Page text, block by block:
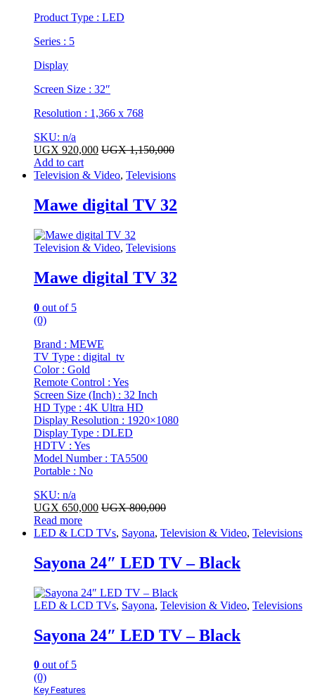
​Product Type : LED
Series : 5
Display
Screen Size : 32″
Resolution : 1,366 x 768
SKU: n/a
UGX 920,000 UGX1,150,000
Add to cart
Television & Video, Televisions
Mawe digital TV 32
Television & Video, Televisions
Mawe digital TV 32
0 out of 5
(0)
Brand : MEWE
TV Type : digital tv
Color : Gold
Remote Control : Yes
Screen Size (Inch) : 32 Inch
HD Type : 4K Ultra HD
Display Resolution : 1920×1080
Display Type : DLED
HDTV : Yes
Model Number : TA5500
Portable : No
SKU: n/a
UGX 650,000 UGX800,000
Read more
LED & LCD TVs, Sayona, Television & Video, Televisions
Sayona 24″ LED TV – Black
LED & LCD TVs, Sayona, Television & Video, Televisions
Sayona 24″ LED TV – Black
0 out of 5
(0)
Key Features